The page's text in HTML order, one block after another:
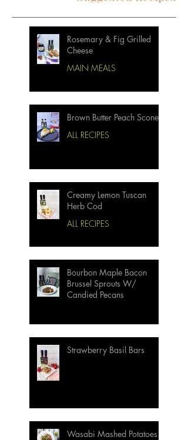
Rosemary & Fig Grilled
Cheese
MAIN MEALS
Brown Butter Peach Scones
ALL RECIPES
Creamy Lemon Tuscan
Herb Cod
ALL RECIPES
Bourbon Maple Bacon
Brussel Sprouts W/
Candied Pecans
Strawberry Basil Bars
Wasabi Mashed Potatoes